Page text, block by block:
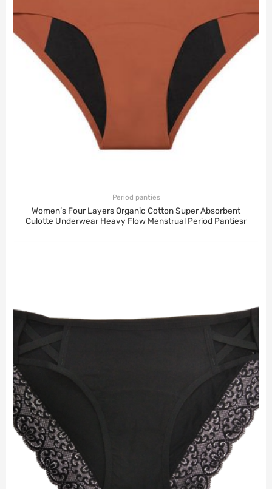
Period panties
Women’s Four Layers Organic Cotton Super Absorbent
Culotte Underwear Heavy Flow Menstrual Period Pantiesr